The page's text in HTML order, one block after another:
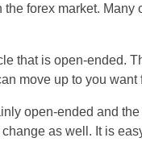
forex market.
that is open-ended.
move up to you
open-ended and
as well. It is